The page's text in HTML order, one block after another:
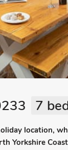
7
location,
Yorkshire